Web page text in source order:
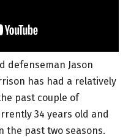
defenseman Jason
has had a relatively
past couple of
34 years old and
the past two seasons.